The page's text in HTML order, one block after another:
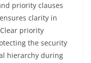
priority clauses
clarity in
priority
the security
hierarchy during